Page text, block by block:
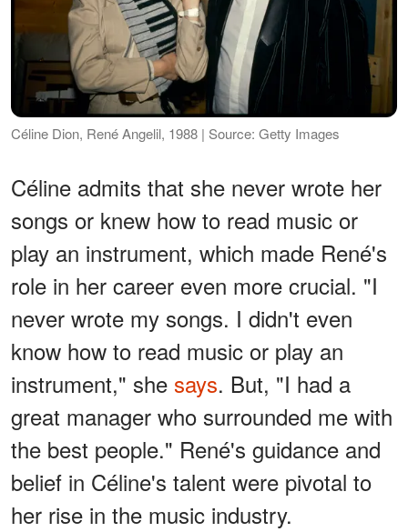
Céline Dion, René Angelil, 1988 | Source: Getty Images
Céline admits that she never wrote her
songs or knew how to read music or
play an instrument, which made René's
role in her career even more crucial. "I
never wrote my songs. I didn't even
know how to read music or play an
instrument," she says. But, "I had a
great manager who surrounded me with
the best people." René's guidance and
belief in Céline's talent were pivotal to
her rise in the music industry.